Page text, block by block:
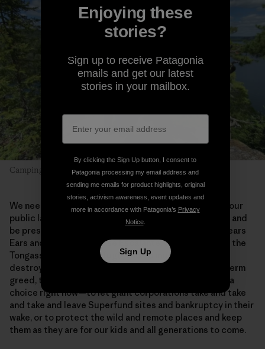
Camping with Dad. Photo: Alex Falconer
We need places like this in our lives. Getting out into our
public lands allows us to slow down, truly look around and
be present. We need to save the Boundary Waters, Bears
Ears and Grand-Staircase Escalante, the Red Desert, the
Tongass, the Arctic Refuge, and so much more. Once
destroyed by extraction industries driven by short-term
greed, these wild places will be lost forever. We have a
choice right now—to let giant corporations take and take
and take and leave Superfund sites and bankruptcy in their
wake, or to protect the wild and remote places and keep
them as they are for our kids and all generations to come.
Enjoying these
stories?
Sign up to receive Patagonia
emails and get our latest
stories in your mailbox.
By clicking the Sign Up button, I consent to
Patagonia processing my email address and
sending me emails for product highlights, original
stories, activism awareness, event updates and
more in accordance with Patagonia’s Privacy
Notice.
Sign Up